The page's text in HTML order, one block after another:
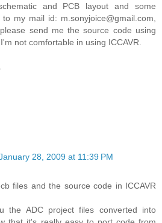
and PCB layout and some
my mail id: m.sonyjoice@gmail.com,
send me the source code using
not comfortable in using ICCAVR.
28, 2009 at 11:39 PM
files and the source code in ICCAVR
the ADC project files converted into